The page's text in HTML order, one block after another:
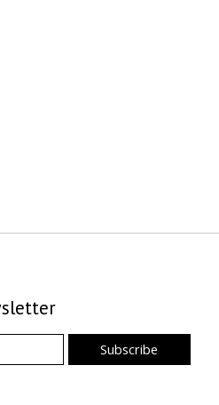
Subscribe